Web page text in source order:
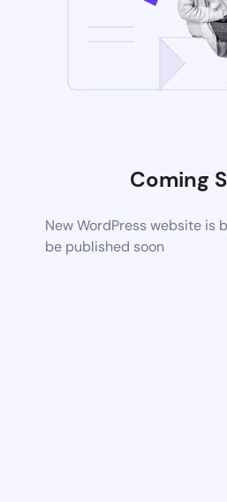
Coming
New WordPress website is
be published soon